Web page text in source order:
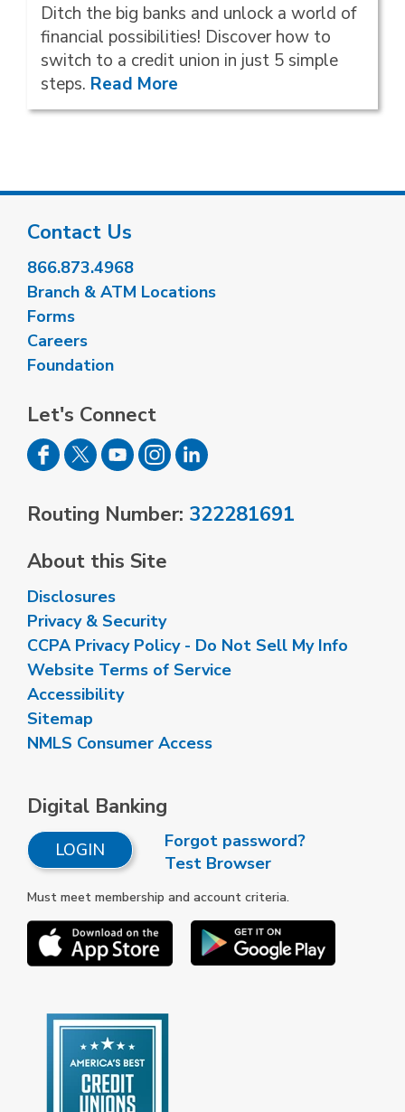
Ditch the big banks and unlock a world of
financial possibilities! Discover how to
switch to a credit union in just 5 simple
steps. Read More
Contact Us
866.873.4968
Branch & ATM Locations
Forms
Careers
Foundation
Let's Connect
Routing Number: 322281691
About this Site
Disclosures
Privacy & Security
CCPA Privacy Policy - Do Not Sell My Info
Website Terms of Service
Accessibility
Sitemap
NMLS Consumer Access
Digital Banking
LOGIN
Forgot password?
Test Browser
Must meet membership and account criteria.